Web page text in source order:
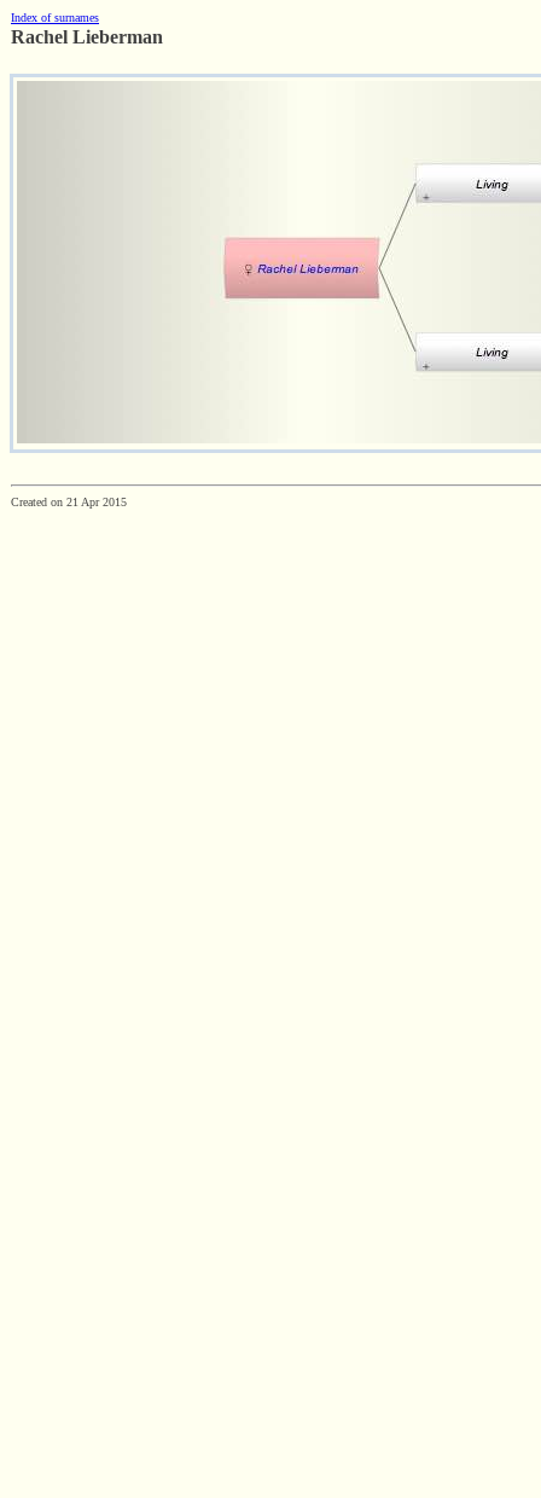
Index of surnames
Rachel Lieberman
Created on 21 Apr 2015